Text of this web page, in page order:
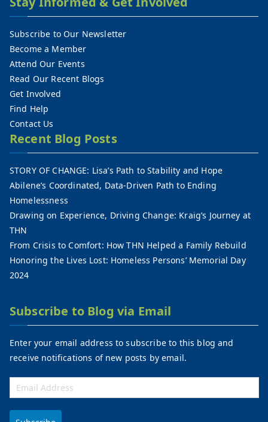
Subscribe to Our Newsletter
Become a Member
Attend Our Events
Read Our Recent Blogs
Get Involved
Find Help
Contact Us
Recent Blog Posts
STORY OF CHANGE: Lisa’s Path to Stability and Hope
Abilene’s Coordinated, Data-Driven Path to Ending
Homelessness
Drawing on Experience, Driving Change: Kraig’s Journey at
THN
From Crisis to Comfort: How THN Helped a Family Rebuild
Honoring the Lives Lost: Homeless Persons’ Memorial Day
2024
Subscribe to Blog via Email
Enter your email address to subscribe to this blog and
receive notifications of new posts by email.